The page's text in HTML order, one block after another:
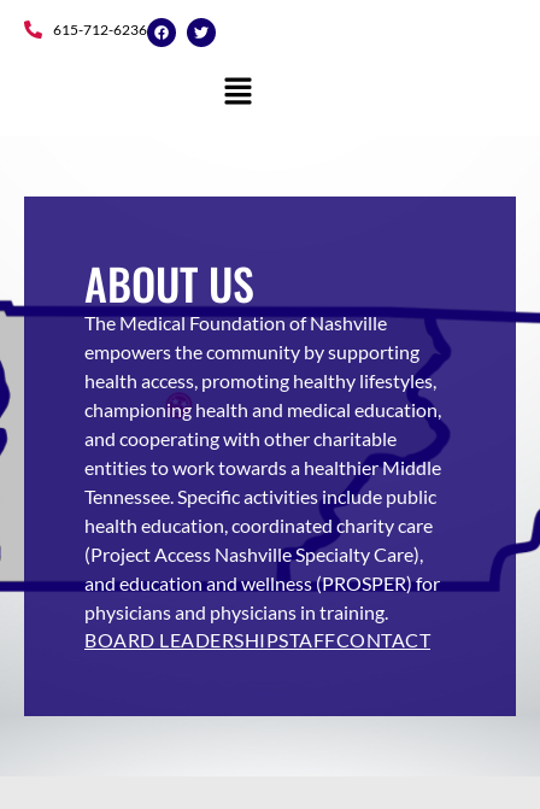
615-712-6236
F
a
c
T
w
i
ABOUT US
The Medical Foundation of Nashville
empowers the community by supporting
health access, promoting healthy lifestyles,
championing health and medical education,
and cooperating with other charitable
entities to work towards a healthier Middle
Tennessee.Specific activities include public
health education, coordinated charity care
(Project Access Nashville Specialty Care),
and educationand wellness (PROSPER)for
physicians and physicians in training.
BOARD LEADERSHIPSTAFFCONTACT